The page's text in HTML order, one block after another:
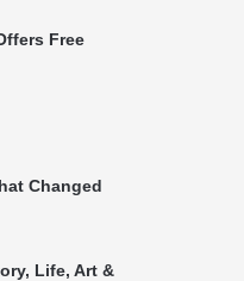
Free
Changed
Life, Art &